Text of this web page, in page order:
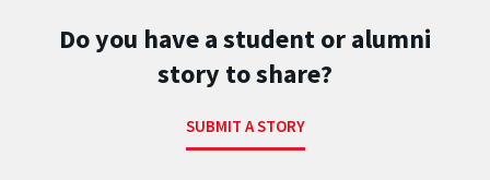
Do you have a student or alumni
story to share?
SUBMIT A STORY